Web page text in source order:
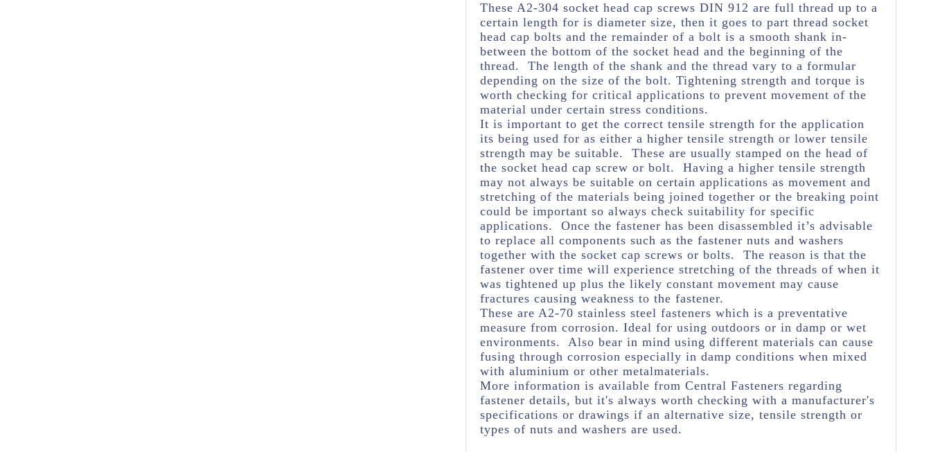
These A2-304 socket head cap screws DIN 912 are full thread up to a
certain length for is diameter size, then it goes to part thread socket
head cap bolts and the remainder of a bolt is a smooth shank in-
between the bottom of the socket head and the beginning of the
thread. The length of the shank and the thread vary to a formular
depending on the size of the bolt. Tightening strength and torque is
worth checking for critical applications to prevent movement of the
material under certain stress conditions.
It is important to get the correct tensile strength for the application
its being used for as either a higher tensile strength or lower tensile
strength may be suitable. These are usually stamped on the head of
the socket head cap screw or bolt. Having a higher tensile strength
may not always be suitable on certain applications as movement and
stretching of the materials being joined together or the breaking point
could be important so always check suitability for specific
applications. Once the fastener has been disassembled it’s advisable
to replace all components such as the fastener nuts and washers
together with the socket cap screws or bolts. The reason is that the
fastener over time will experience stretching of the threads of when it
was tightened up plus the likely constant movement may cause
fractures causing weakness to the fastener.
These are A2-70 stainless steel fasteners which is a preventative
measure from corrosion. Ideal for using outdoors or in damp or wet
environments. Also bear in mind using different materials can cause
fusing through corrosion especially in damp conditions when mixed
with aluminium or other metalmaterials.
More information is available from Central Fasteners regarding
fastener details, but it's always worth checking with a manufacturer's
specifications or drawings if an alternative size, tensile strength or
types of nuts and washers are used.